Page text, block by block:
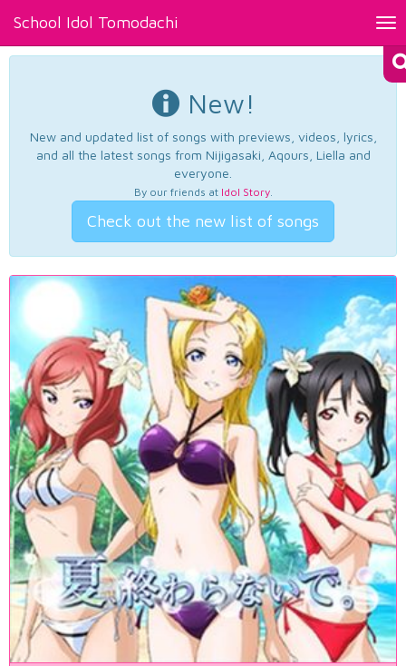
School Idol Tomodachi
New!
New and updated list of songs with previews, videos, lyrics,
and all the latest songs from Nijigasaki, Aqours, Liella and
everyone.
By our friends at Idol Story.
Check out the new list of songs